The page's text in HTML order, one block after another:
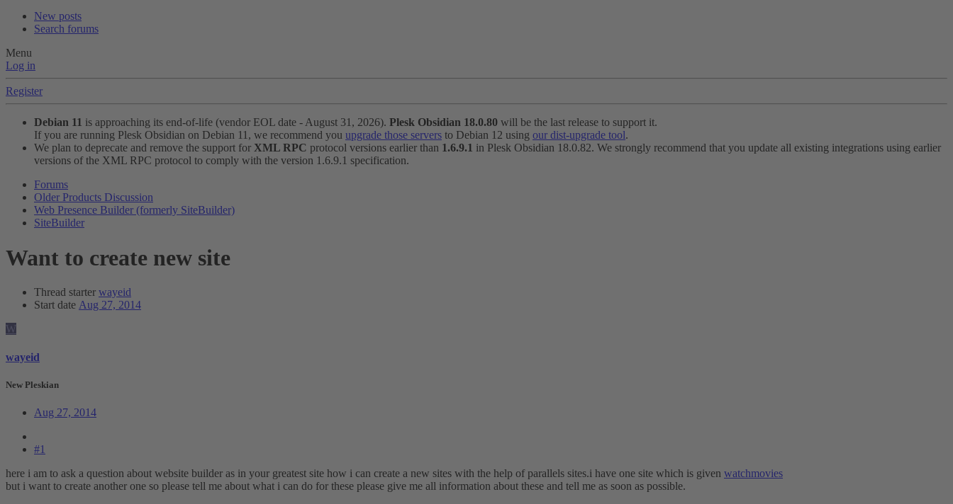
New posts
Search forums
Menu
Log in
Register
Debian 11 is approaching its end-of-life (vendor EOL date - August 31, 2026). Plesk Obsidian 18.0.80 will be the last release to support it.
If you are running Plesk Obsidian on Debian 11, we recommend you upgrade those servers to Debian 12 using our dist-upgrade tool.
We plan to deprecate and remove the support for XML RPC protocol versions earlier than 1.6.9.1 in Plesk Obsidian 18.0.82. We strongly recommend that you update all existing integrations using earlier
versions of the XML RPC protocol to comply with the version 1.6.9.1 specification.
Forums
Older Products Discussion
Web Presence Builder (formerly SiteBuilder)
SiteBuilder
Want to create new site
Thread starter wayeid
Start date Aug 27, 2014
W
wayeid
New Pleskian
Aug 27, 2014
#1
here i am to ask a question about website builder as in your greatest site how i can create a new sites with the help of parallels sites.i have one site which is given watchmovies
but i want to create another one so please tell me about what i can do for these please give me all information about these and tell me as soon as possible.